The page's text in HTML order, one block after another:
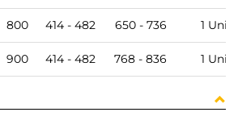
800 414 - 482 650 - 736 1 Unit
900 414 - 482 768 - 836 1 Unit